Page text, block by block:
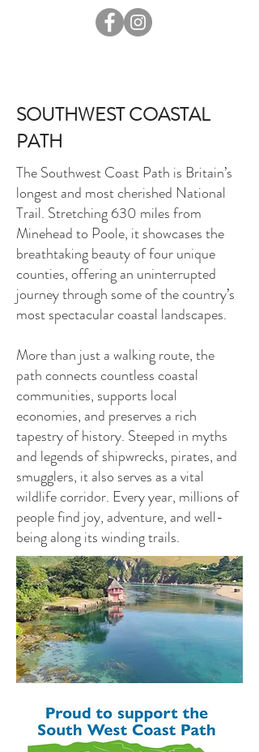
SOUTHWEST COASTAL
PATH
The Southwest Coast Path is Britain’s
longest and most cherished National
Trail. Stretching 630 miles from
Minehead to Poole, it showcases the
breathtaking beauty of four unique
counties, offering an uninterrupted
journey through some of the country’s
most spectacular coastal landscapes.
More than just a walking route, the
path connects countless coastal
communities, supports local
economies, and preserves a rich
tapestry of history. Steeped in myths
and legends of shipwrecks, pirates, and
smugglers, it also serves as a vital
wildlife corridor. Every year, millions of
people find joy, adventure, and well-
being along its winding trails.